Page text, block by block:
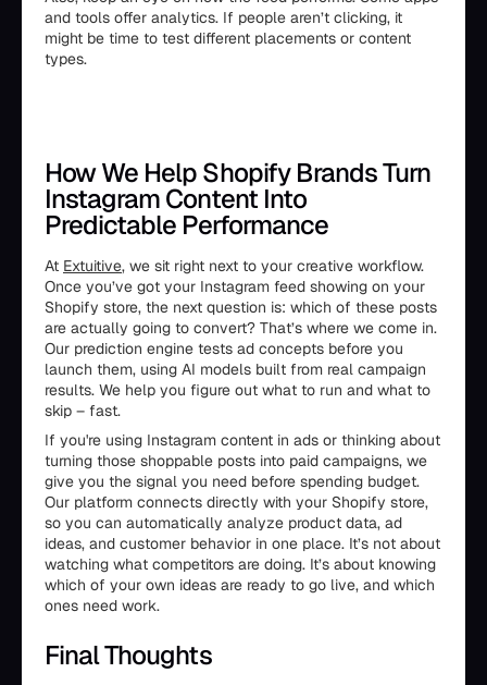
and tools offer analytics. If people aren’t clicking, it
might be time to test different placements or content
types.
How We Help Shopify Brands Turn
Instagram Content Into
Predictable Performance
At Extuitive, we sit right next to your creative workflow.
Once you’ve got your Instagram feed showing on your
Shopify store, the next question is: which of these posts
are actually going to convert? That’s where we come in.
Our prediction engine tests ad concepts before you
launch them, using AI models built from real campaign
results. We help you figure out what to run and what to
skip – fast.
If you're using Instagram content in ads or thinking about
turning those shoppable posts into paid campaigns, we
give you the signal you need before spending budget.
Our platform connects directly with your Shopify store,
so you can automatically analyze product data, ad
ideas, and customer behavior in one place. It’s not about
watching what competitors are doing. It’s about knowing
which of your own ideas are ready to go live, and which
ones need work.
Final Thoughts